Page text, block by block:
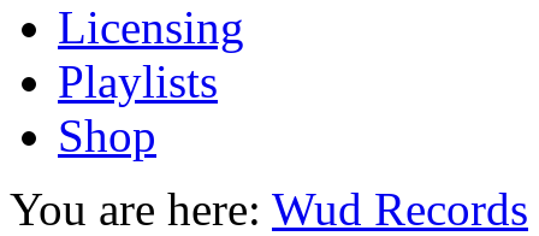
Licensing
Playlists
Shop
You are here: Wud Records